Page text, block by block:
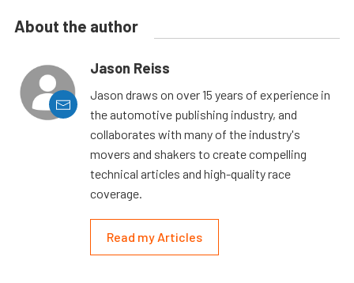
About the author
Jason Reiss
Jason draws on over 15 years of experience in
the automotive publishing industry, and
collaborates with many of the industry's
movers and shakers to create compelling
technical articles and high-quality race
coverage.
Read my Articles